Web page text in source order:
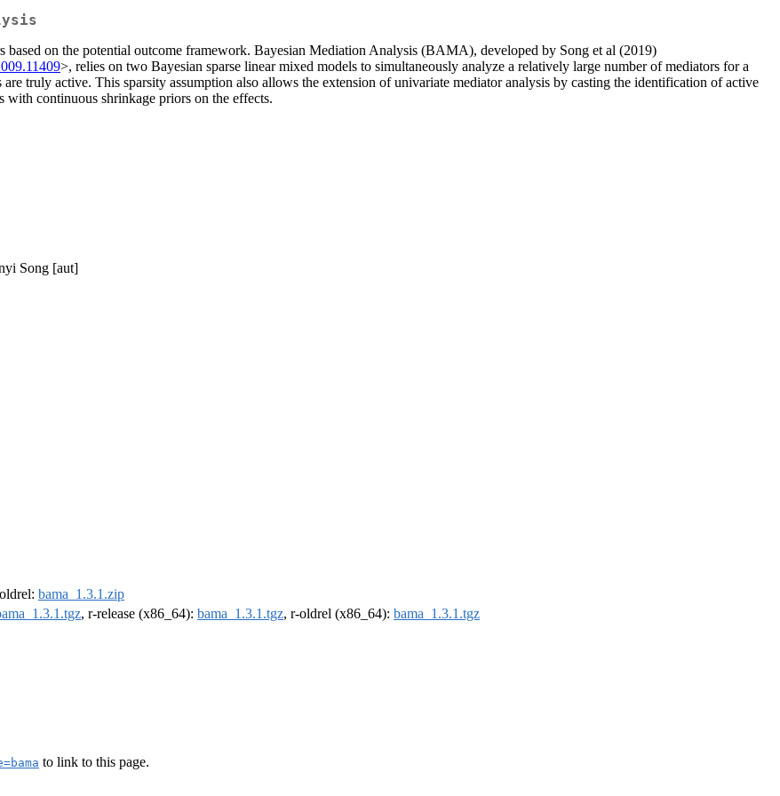
based on the potential outcome framework. Bayesian Mediation Analysis (BAMA), developed by Song et al (2019)
>, relies on two Bayesian sparse linear mixed models to simultaneously analyze a relatively large number of mediators for a
truly active. This sparsity assumption also allows the extension of univariate mediator analysis by casting the identification of active
with continuous shrinkage priors on the effects.
Song [aut]
bama_1.3.1.zip
, r-release (x86_64): bama_1.3.1.tgz, r-oldrel (x86_64): bama_1.3.1.tgz
to link to this page.